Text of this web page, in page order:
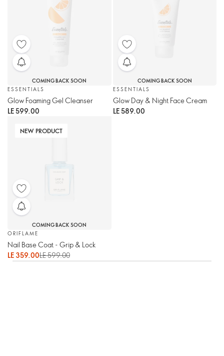
COMING BACK SOON
ESSENTIALS
Glow Foaming Gel Cleanser
LE 599.00
COMING BACK SOON
ESSENTIALS
Glow Day & Night Face Cream
LE 589.00
NEW PRODUCT
COMING BACK SOON
ORIFLAME
Nail Base Coat - Grip & Lock
LE 359.00LE 599.00